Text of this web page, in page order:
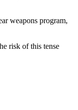
weapons program,
risk of this tense